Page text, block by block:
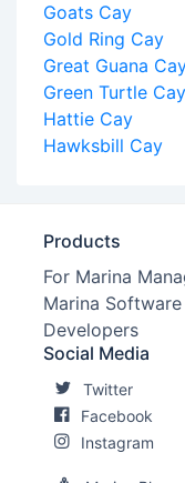
Goats Cay
Gold Ring Cay
Great Guana
Green Turtle Cay
Hattie Cay
Hawksbill Cay
Products
For Marina
Marina Software
Developers
Social Media
Twitter
Facebook
Instagram